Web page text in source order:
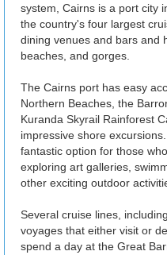
system, Cairns is a port city
the country's four largest
dining venues and bars and
beaches, and gorges.
The Cairns port has easy
Northern Beaches, the
Kuranda Skyrail Rainforest
impressive shore
fantastic option for those
exploring art galleries,
other exciting outdoor
Several cruise lines,
voyages that either visit or
spend a day at the Great